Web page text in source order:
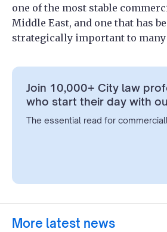
one of the most stable
Middle East, and one that has
strategically important to
Join 10,000+ City law
who start their day with
The essential read for
More latest news